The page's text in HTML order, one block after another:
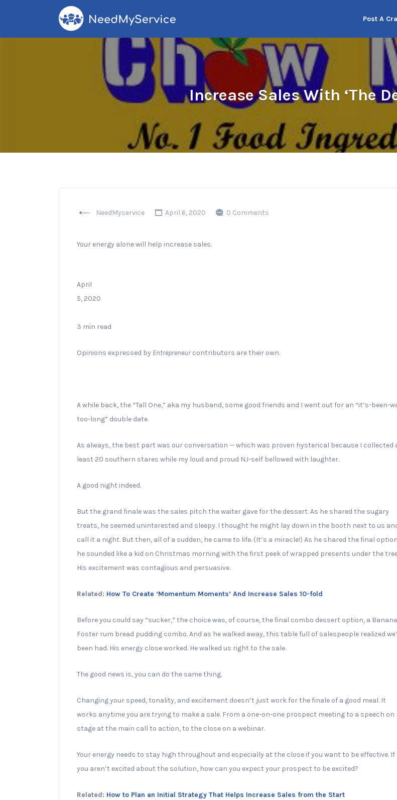
Post A
Search
for:
Increase Sales With ‘The
NeedMyservice April 6, 2020 0 Comments
Your energy alone will help increase sales.
April
5, 2020
3 min read
Opinions expressed by Entrepreneur contributors are their own.
A while back, the “Tall One,” aka my husband, some good friends and I went out for an “it’s-been-
too-long” double date.
As always, the best part was our conversation — which was proven hysterical because I collected
least 20 southern stares while my loud and proud NJ-self bellowed with laughter.
A good night indeed.
But the grand finale was the sales pitch the waiter gave for the dessert. As he shared the sugary
treats, he seemed uninterested and sleepy. I thought he might lay down in the booth next to us
call it a night. But then, all of a sudden, he came to life. (It’s a miracle!) As he shared the final
he sounded like a kid on Christmas morning with the first peek of wrapped presents under the
His excitement was contagious and persuasive.
Related: How To Create ‘Momentum Moments’ And Increase Sales 10-fold
Before you could say “sucker,” the choice was, of course, the final combo dessert option, a
Foster rum bread pudding combo. And as he walked away, this table full of salespeople realized
been had. His energy close worked. He walked us right to the sale.
The good news is, you can do the same thing.
Changing your speed, tonality, and excitement doesn’t just work for the finale of a good meal. It
works anytime you are trying to make a sale. From a one-on-one prospect meeting to a speech on
stage at the main call to action, to the close on a webinar.
Your energy needs to stay high throughout and especially at the close if you want to be effective. If
you aren’t excited about the solution, how can you expect your prospect to be excited?
Related: How to Plan an Initial Strategy That Helps Increase Sales from the Start